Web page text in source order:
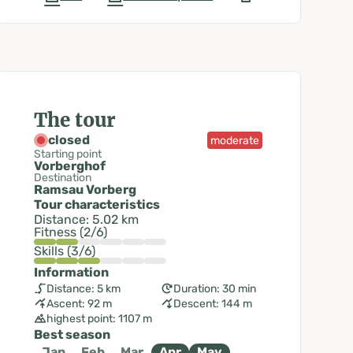
The tour
closed
moderate
Starting point
Vorberghof
Destination
Ramsau Vorberg
Tour characteristics
Distance: 5.02 km
Fitness (2/6)
Skills (3/6)
Information
Distance: 5 km
Duration: 30 min
Ascent: 92 m
Descent: 144 m
highest point: 1107 m
Best season